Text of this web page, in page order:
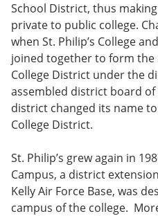
School District, thus
private to public college.
when St. Philip’s College
joined together to form the
College District under the
assembled district board
district changed its name
College District.
St. Philip’s grew again in
Campus, a district
Kelly Air Force Base, was
campus of the college.